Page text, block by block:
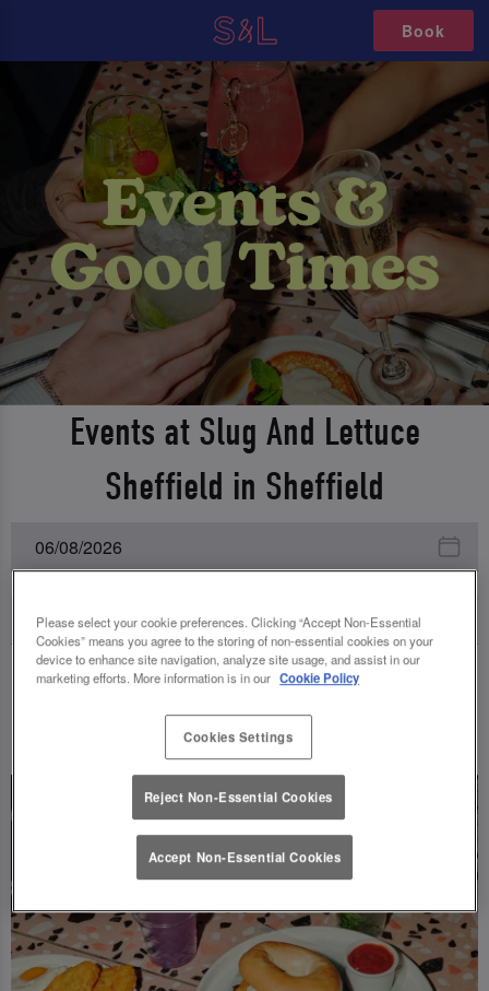
Book
Events at Slug And Lettuce
Sheffield in Sheffield
UPCOMING EVENTS
Please select your cookie preferences. Clicking “Accept Non-Essential
Cookies” means you agree to the storing of non-essential cookies on your
device to enhance site navigation, analyze site usage, and assist in our
marketing efforts. More information is in our Cookie Policy
Cookies Settings
Reject Non-Essential Cookies
Accept Non-Essential Cookies